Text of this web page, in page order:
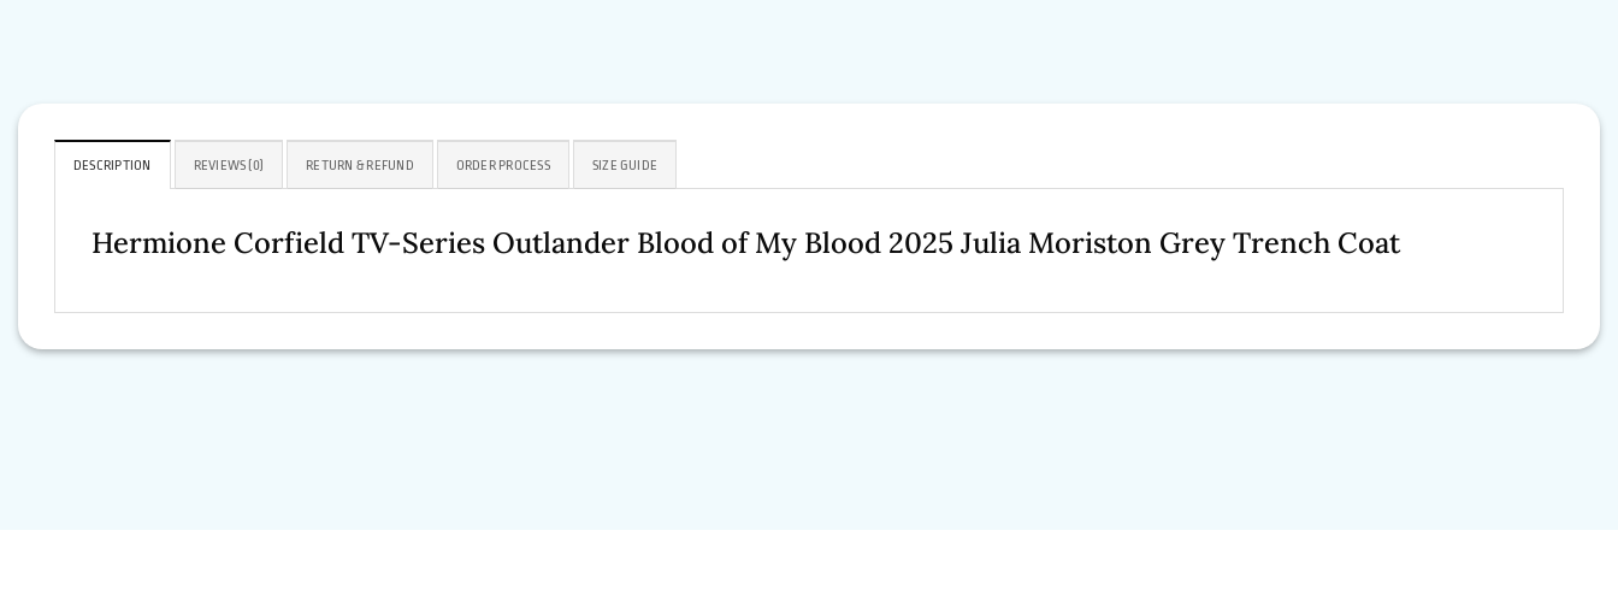
DESCRIPTION REVIEWS (0) RETURN & REFUND ORDER PROCESS SIZE GUIDE
Hermione Corfield TV-Series Outlander Blood of My Blood 2025 Julia Moriston Grey Trench Coat